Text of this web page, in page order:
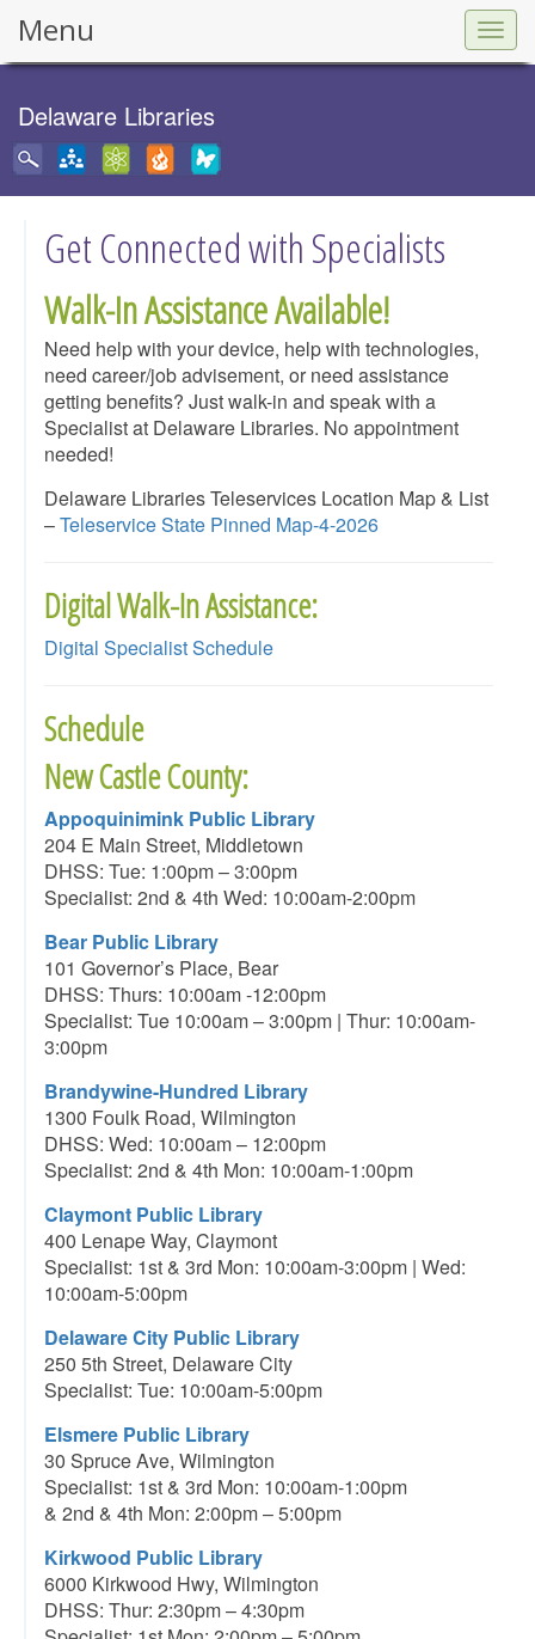
Menu
Delaware Libraries
Get Connected with Specialists
Walk-In Assistance Available!
Need help with your device, help with technologies,
need career/job advisement, or need assistance
getting benefits? Just walk-in and speak with a
Specialist at Delaware Libraries. No appointment
needed!
Delaware Libraries Teleservices Location Map & List
–Teleservice State Pinned Map-4-2026
Digital Walk-In Assistance:
Digital Specialist Schedule
Schedule
New Castle County:
Appoquinimink Public Library
204 E Main Street, Middletown
DHSS: Tue: 1:00pm – 3:00pm
Specialist: 2nd & 4th Wed: 10:00am-2:00pm
Bear Public Library
101 Governor’s Place, Bear
DHSS: Thurs: 10:00am -12:00pm
Specialist: Tue 10:00am – 3:00pm | Thur: 10:00am-
3:00pm
Brandywine-Hundred Library
1300 Foulk Road, Wilmington
DHSS: Wed: 10:00am – 12:00pm
Specialist: 2nd & 4th Mon: 10:00am-1:00pm
Claymont Public Library
400 Lenape Way, Claymont
Specialist: 1st & 3rd Mon: 10:00am-3:00pm | Wed:
10:00am-5:00pm
Delaware City Public Library
250 5th Street, Delaware City
Specialist: Tue: 10:00am-5:00pm
Elsmere Public Library
30 Spruce Ave, Wilmington
Specialist: 1st & 3rd Mon: 10:00am-1:00pm
& 2nd & 4th Mon: 2:00pm – 5:00pm
Kirkwood Public Library
6000 Kirkwood Hwy, Wilmington
DHSS: Thur: 2:30pm – 4:30pm